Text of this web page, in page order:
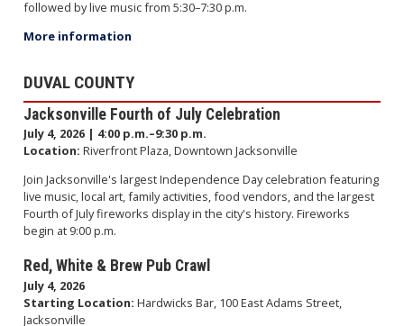
followed by live music from 5:30–7:30 p.m.
More information
DUVAL COUNTY
Jacksonville Fourth of July Celebration
July 4, 2026 | 4:00 p.m.–9:30 p.m.
Location: Riverfront Plaza, Downtown Jacksonville
Join Jacksonville's largest Independence Day celebration featuring
live music, local art, family activities, food vendors, and the largest
Fourth of July fireworks display in the city's history. Fireworks
begin at 9:00 p.m.
Red, White & Brew Pub Crawl
July 4, 2026
Starting Location: Hardwicks Bar, 100 East Adams Street,
Jacksonville